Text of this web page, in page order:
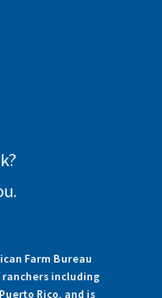
Farm Bureau
including
Rico, and is